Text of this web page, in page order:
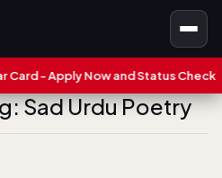
Apply Now and Status Check
Sad Urdu Poetry